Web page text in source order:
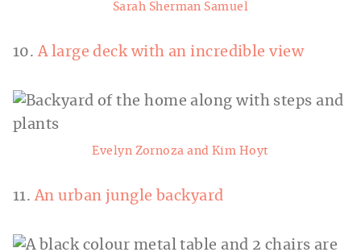
Sarah Sherman Samuel
10.A large deck with an incredible view
Evelyn Zornoza and Kim Hoyt
11.An urban jungle backyard